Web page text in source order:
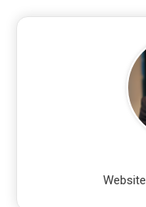
Website